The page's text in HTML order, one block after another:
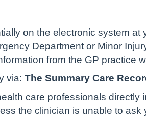
on the electronic system at
Department or Minor
from the GP practice
via: The Summary Care
care professionals directly
the clinician is unable to